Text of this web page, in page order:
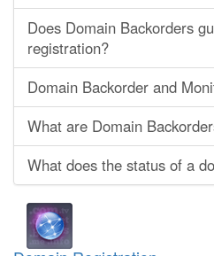
Does Domain Backorders
registration?
Domain Backorder and
What are Domain
What does the status of a